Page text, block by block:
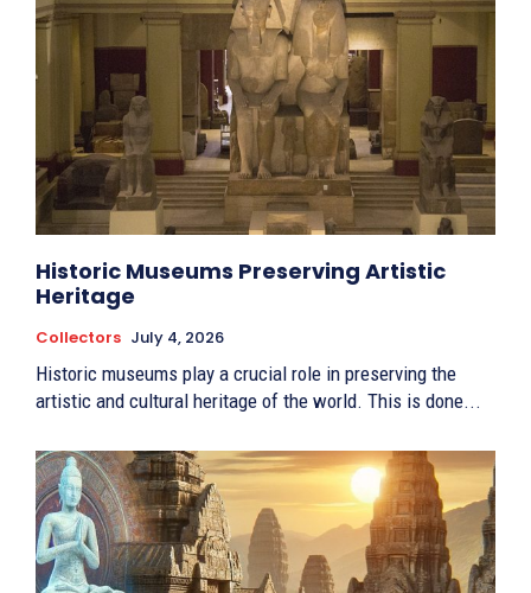
Historic Museums Preserving Artistic
Heritage
Collectors July 4, 2026
Historic museums play a crucial role in preserving the
artistic and cultural heritage of the world. This is done...